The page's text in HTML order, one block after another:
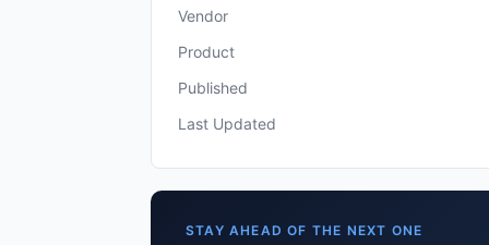
Vendor
Product
Published
Last Updated
STAY AHEAD OF THE NEXT ONE